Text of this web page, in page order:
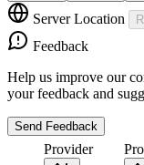
Server Location
Feedback
Help us improve our
your feedback and
Send Feedback
Provider